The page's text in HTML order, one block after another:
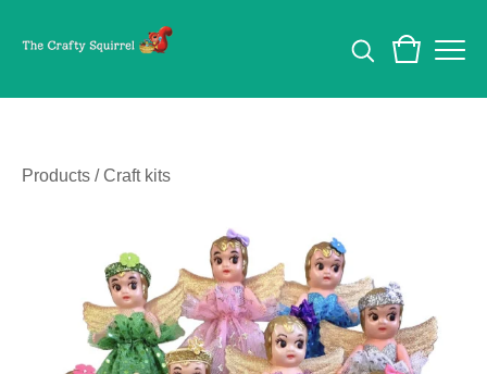
Products /Craft kits